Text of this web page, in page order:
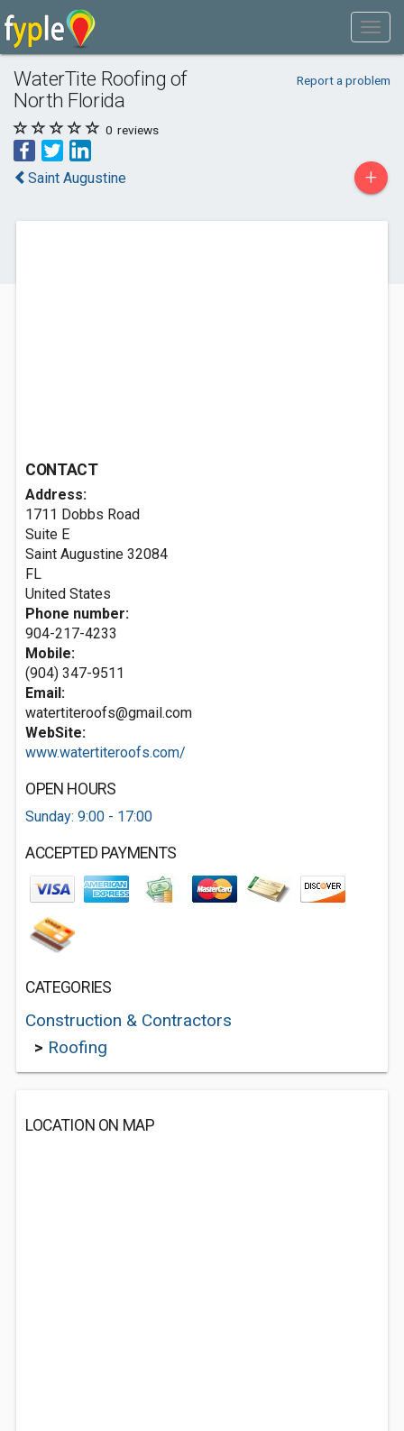
WaterTite Roofing of
North Florida
Report a problem
0 reviews
Saint Augustine +
CONTACT
Address:
1711 Dobbs Road
Suite E
Saint Augustine 32084
FL
United States
Phone number:
904-217-4233
Mobile:
(904) 347-9511
Email:
watertiteroofs@gmail.com
WebSite:
www.watertiteroofs.com/
OPEN HOURS
Sunday: 9:00 - 17:00
ACCEPTED PAYMENTS
CATEGORIES
Construction & Contractors
> Roofing
LOCATION ON MAP